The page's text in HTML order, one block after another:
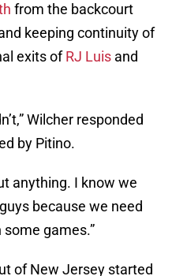
from the backcourt
keeping continuity of
exits ofRJ Luis and
Wilcher responded
by Pitino.
anything. I know we
because we need
games.”
of New Jersey started